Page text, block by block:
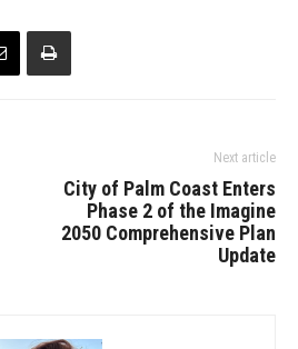
Next article
City of Palm Coast Enters
Phase 2 of the Imagine
2050 Comprehensive Plan
Update